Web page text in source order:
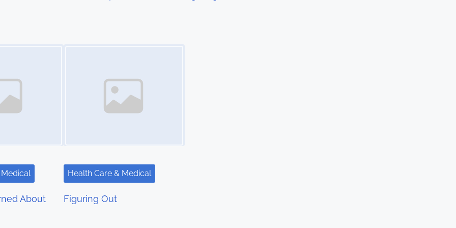
About
Health Care & Medical
Figuring Out